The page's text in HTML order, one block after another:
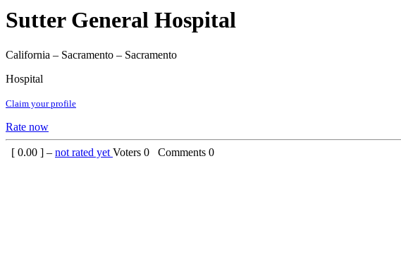
Sutter General Hospital
California – Sacramento – Sacramento
Hospital
Claim your profile
Rate now
[ 0.00 ] – not rated yet Voters 0 Comments 0